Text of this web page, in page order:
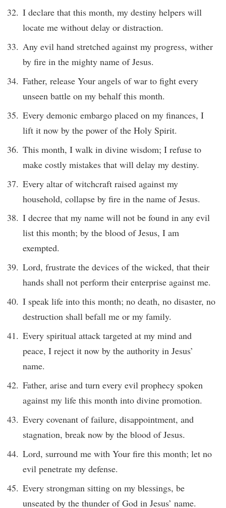
I declare that this month, my destiny helpers will
locate me without delay or distraction.
Any evil hand stretched against my progress, wither
by fire in the mighty name of Jesus.
Father, release Your angels of war to fight every
unseen battle on my behalf this month.
Every demonic embargo placed on my finances, I
lift it now by the power of the Holy Spirit.
This month, I walk in divine wisdom; I refuse to
make costly mistakes that will delay my destiny.
Every altar of witchcraft raised against my
household, collapse by fire in the name of Jesus.
I decree that my name will not be found in any evil
list this month; by the blood of Jesus, I am
exempted.
Lord, frustrate the devices of the wicked, that their
hands shall not perform their enterprise against me.
I speak life into this month; no death, no disaster, no
destruction shall befall me or my family.
Every spiritual attack targeted at my mind and
peace, I reject it now by the authority in Jesus’
name.
Father, arise and turn every evil prophecy spoken
against my life this month into divine promotion.
Every covenant of failure, disappointment, and
stagnation, break now by the blood of Jesus.
Lord, surround me with Your fire this month; let no
evil penetrate my defense.
Every strongman sitting on my blessings, be
unseated by the thunder of God in Jesus’ name.